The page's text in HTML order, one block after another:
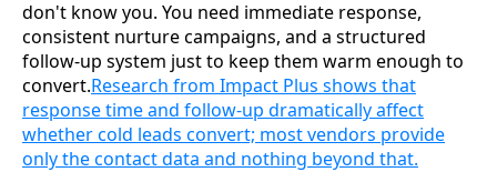
don't know you. You need immediate response,
consistent nurture campaigns, and a structured
follow-up system just to keep them warm enough to
convert.Research from Impact Plus shows that
response time and follow-up dramatically affect
whether cold leads convert; most vendors provide
only the contact data and nothing beyond that.